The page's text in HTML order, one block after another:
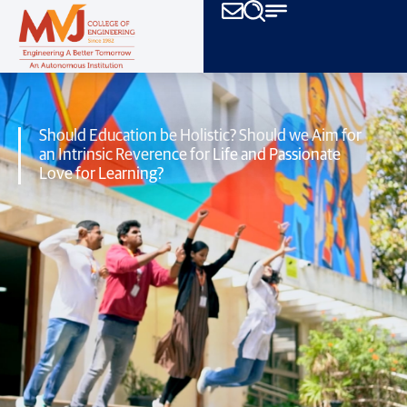
Should Education be Holistic? Should we Aim for
an Intrinsic Reverence for Life and Passionate
Love for Learning?